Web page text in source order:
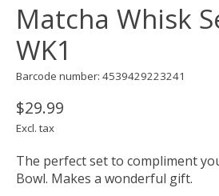
Matcha Whisk
WK1
Barcode number: 4539429223241
$29.99
Excl. tax
The perfect set to compliment
Bowl. Makes a wonderful gift.